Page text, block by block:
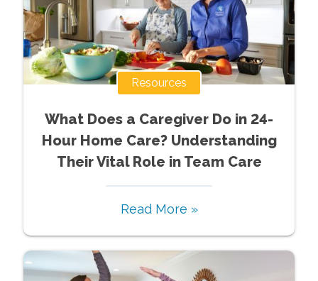
Resources
What Does a Caregiver Do in 24-
Hour Home Care? Understanding
Their Vital Role in Team Care
Read More »